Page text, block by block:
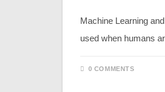
Machine Learning
used when humans
0 COMMENTS